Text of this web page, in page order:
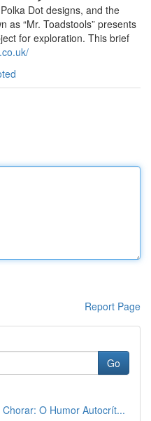
Dot designs, and the
as “Mr. Toadstools” presents
for exploration. This brief
Report Page
Go
O Humor Autocrít...